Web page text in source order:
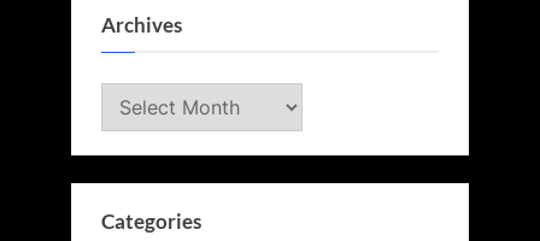
Archives
Archives
Categories